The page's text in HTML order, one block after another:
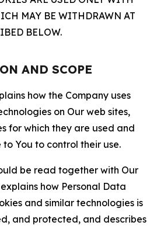
MAY BE WITHDRAWN AT
BELOW.
AND SCOPE
how the Company uses
on Our web sites,
for which they are used and
You to control their use.
be read together with Our
how Personal Data
and similar technologies is
and protected, and describes